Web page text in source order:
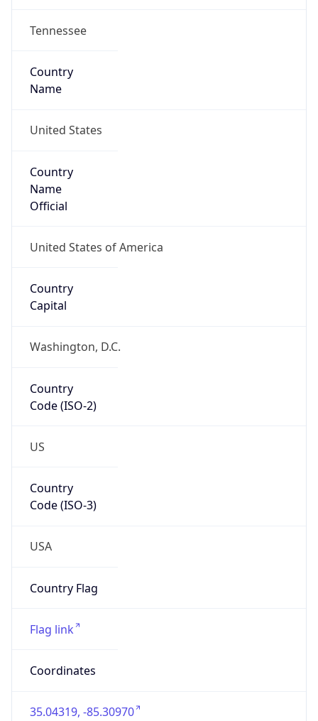
Tennessee
Country
Name
United States
Country
Name
Official
United States of America
Country
Capital
Washington, D.C.
Country
Code (ISO-2)
US
Country
Code (ISO-3)
USA
Country Flag
Flag link
Coordinates
35.04319, -85.30970